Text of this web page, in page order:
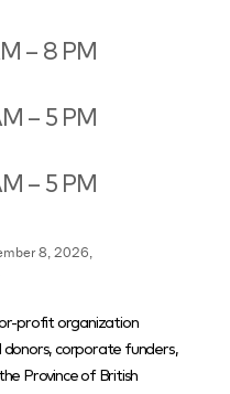
– 8 PM
– 5 PM
– 5 PM
8, 2026,
profit organization
donors, corporate funders,
Province of British